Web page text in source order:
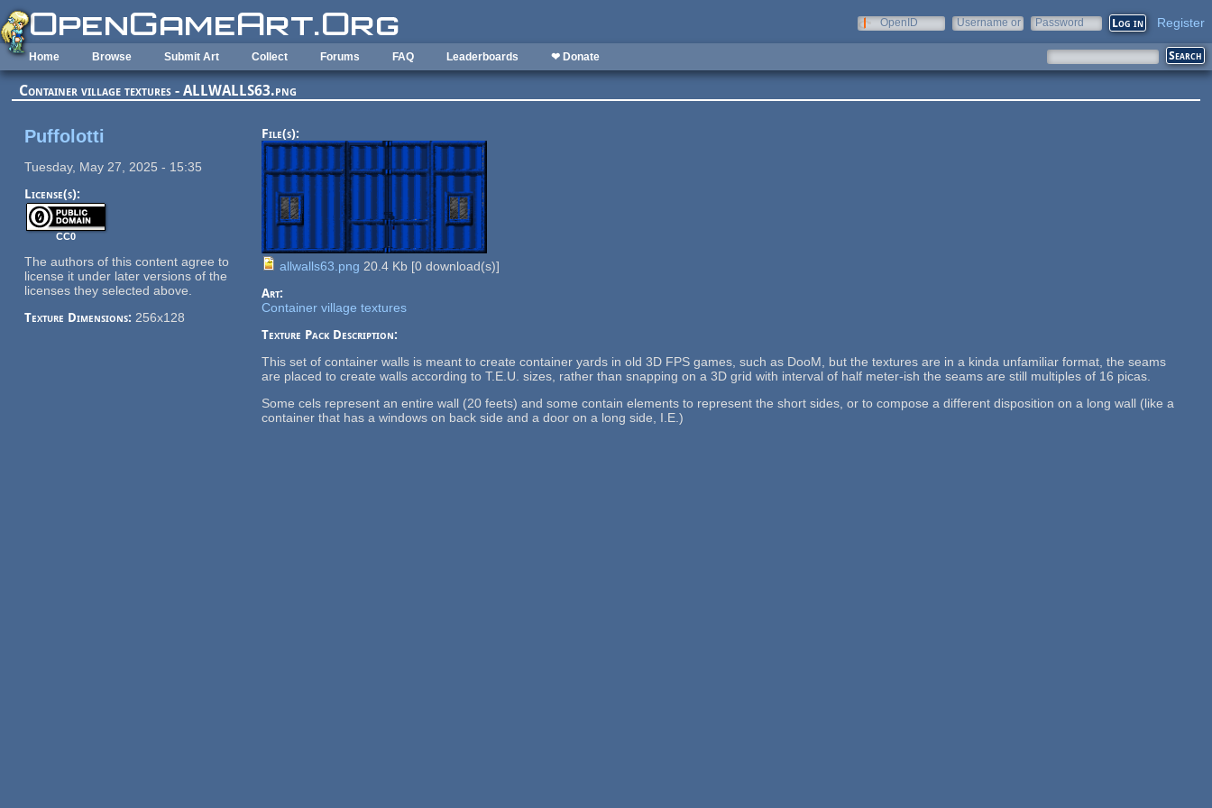
Skip to main content
OpenID
Username or
Password Register
Home Browse Submit Art Collect Forums FAQ Leaderboards ❤ Donate
Container village textures - ALLWALLS63.png
Puffolotti
Tuesday, May 27, 2025 - 15:35
License(s):
CC0
The authors of this content agree to
license it under later versions of the
licenses they selected above.
Texture Dimensions: 256x128
File(s):
allwalls63.png 20.4 Kb [0download(s)]
Art:
Container village textures
Texture Pack Description:
This set of container walls is meant to create container yards in old 3D FPS games, such as DooM, but the textures are in a kinda unfamiliar format, the seams
are placed to create walls according to T.E.U. sizes, rather than snapping on a 3D grid with interval of half meter-ish the seams are still multiples of 16 picas.
Some cels represent an entire wall (20 feets) and some contain elements to represent the short sides, or to compose a different disposition on a long wall (like a
container that has a windows on back side and a door on a long side, I.E.)